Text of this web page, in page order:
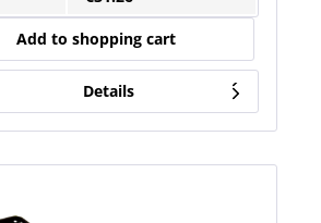
Add to shopping cart
Details